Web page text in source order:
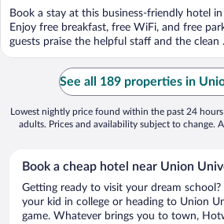
Book a stay at this business-friendly hotel in
Enjoy free breakfast, free WiFi, and free
guests praise the helpful staff and the clean
See all 189 properties in
Lowest nightly price found within the past 24
adults. Prices and availability subject to change.
Book a cheap hotel near Union
Getting ready to visit your dream school?
your kid in college or heading to Union
game. Whatever brings you to town,